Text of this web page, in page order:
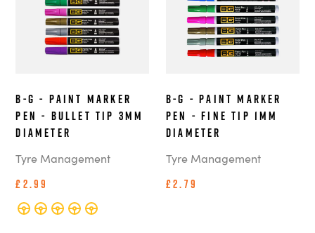
B-G - Paint Marker
Pen - Bullet Tip 3mm
Diameter
Tyre Management
£2.99
B-G - Paint Marker
Pen - Fine Tip 1mm
Diameter
Tyre Management
£2.79